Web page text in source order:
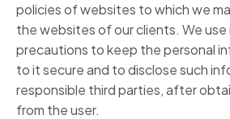
policies of websites to which we
the websites of our clients. We use
precautions to keep the personal
to it secure and to disclose such
responsible third parties, after
from the user.